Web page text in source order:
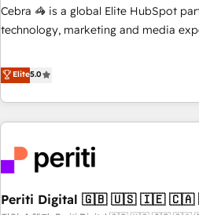
150+ successful HubSpot projects •
• Proprietary technology for
AI and HubSpot.
Cebra 🦓 is a global Elite HubSpot
technology, marketing and media
countries. Born in Chile, we combine
international reach to help businesses
technology, creativity, AI and strategy. For over 12
we’ve delivered 500+ HubSpot
inbound and loop marketing, content,
English to design scalable strategies
Elite5.0
Periti Digital 🇬🇧 🇺🇸